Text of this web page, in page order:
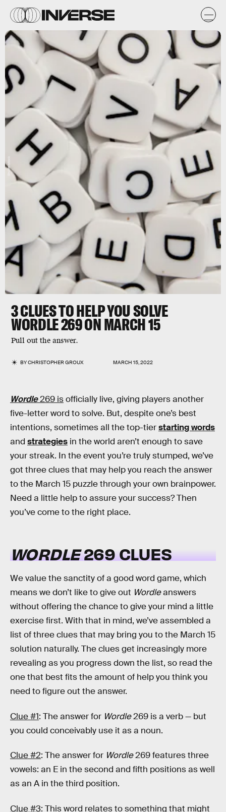
3 CLUES TO HELP YOU SOLVE
WORDLE 269 ON MARCH 15
Pull out the answer.
BYCHRISTOPHER GROUX MARCH 15, 2022
Shutterstock
Wordle269 isofficially live, giving players another
five-letter word to solve. But, despite one’s best
intentions, sometimes all the top-tierstarting words
and strategies in the world aren’t enough to save
your streak. In the event you’re truly stumped, we’ve
got three clues that may help you reach the answer
to the March 15 puzzle through your own brainpower.
Need a little help to assure your success? Then
you’ve come to the right place.
WORDLE269 CLUES
We value the sanctity of a good word game, which
means we don’t like to give out Wordleanswers
without offering the chance to give your mind a little
exercise first. With that in mind, we’ve assembled a
list of three clues that may bring you to the March 15
solution naturally. The clues get increasingly more
revealing as you progress down the list, so read the
one that best fits the amount of help you think you
need to figure out the answer.
Clue #1: The answer for Wordle269 is a verb — but
you could conceivably use it as a noun.
Clue #2: The answer for Wordle269 features three
vowels: an E in the second and fifth positions as well
as an A in the third position.
Clue #3: This word relates to something that might